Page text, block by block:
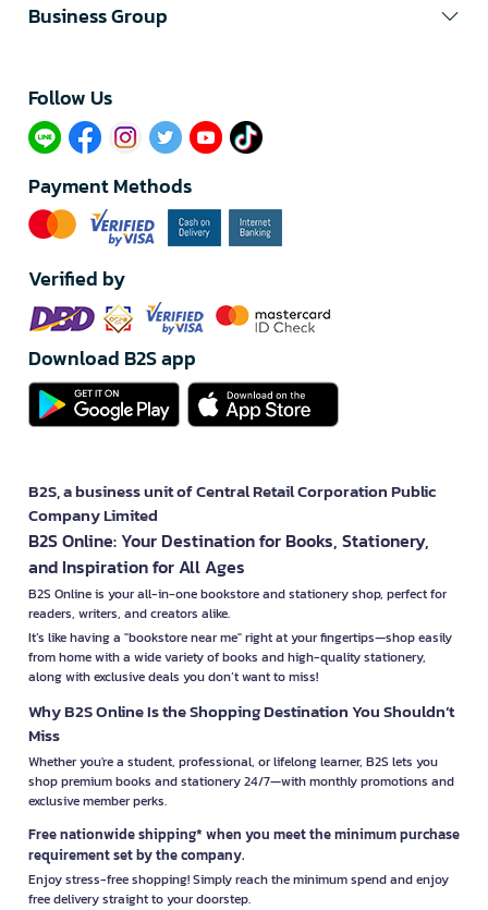
Business Group
Follow Us​
Payment Methods
Verified by
Download B2S app
B2S, a business unit of Central Retail Corporation Public
Company Limited
B2S Online: Your Destination for Books, Stationery,
and Inspiration for All Ages
B2S Online is your all-in-one bookstore and stationery shop, perfect for
readers, writers, and creators alike.
It’s like having a "bookstore near me" right at your fingertips—shop easily
from home with a wide variety of books and high-quality stationery,
along with exclusive deals you don’t want to miss!
Why B2S Online Is the Shopping Destination You Shouldn’t
Miss
Whether you're a student, professional, or lifelong learner, B2S lets you
shop premium books and stationery 24/7—with monthly promotions and
exclusive member perks.
Free nationwide shipping* when you meet the minimum purchase
requirement set by the company.
Enjoy stress-free shopping! Simply reach the minimum spend and enjoy
free delivery straight to your doorstep.